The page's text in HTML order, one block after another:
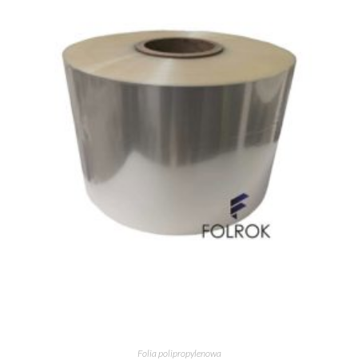
Folia polipropylenowa